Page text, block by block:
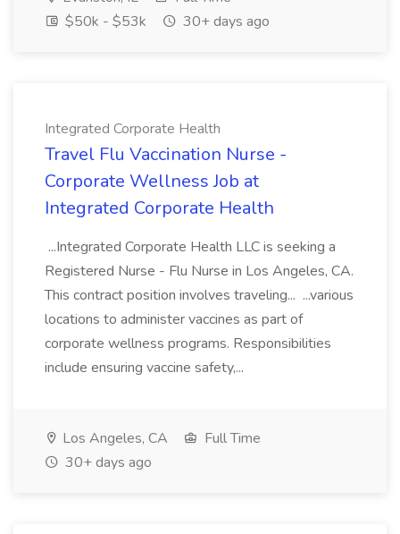
$50k - $53k
30+ days ago
Integrated Corporate Health
Travel Flu Vaccination Nurse -
Corporate Wellness Job at
Integrated Corporate Health
...Integrated Corporate Health LLC is seeking a
Registered Nurse - Flu Nurse in Los Angeles, CA.
This contract position involves traveling... ...various
locations to administer vaccines as part of
corporate wellness programs. Responsibilities
include ensuring vaccine safety,...
Los Angeles, CA
Full Time
30+ days ago